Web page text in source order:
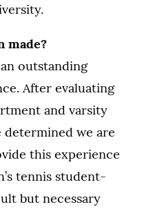
made?
outstanding
After evaluating
and varsity
we are
this experience
tennis student-
but necessary